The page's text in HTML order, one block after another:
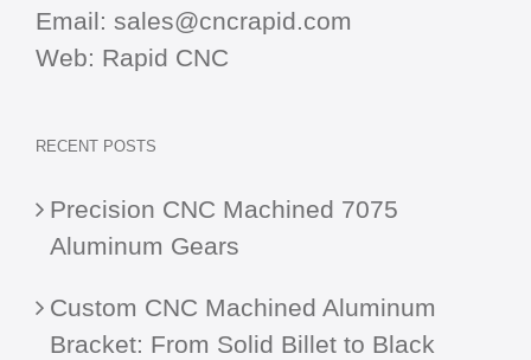
Email: sales@cncrapid.com
Web: Rapid CNC
RECENT POSTS
Precision CNC Machined 7075
Aluminum Gears
Custom CNC Machined Aluminum
Bracket: From Solid Billet to Black